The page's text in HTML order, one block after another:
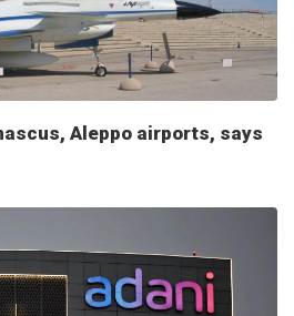
Aleppo airports, says